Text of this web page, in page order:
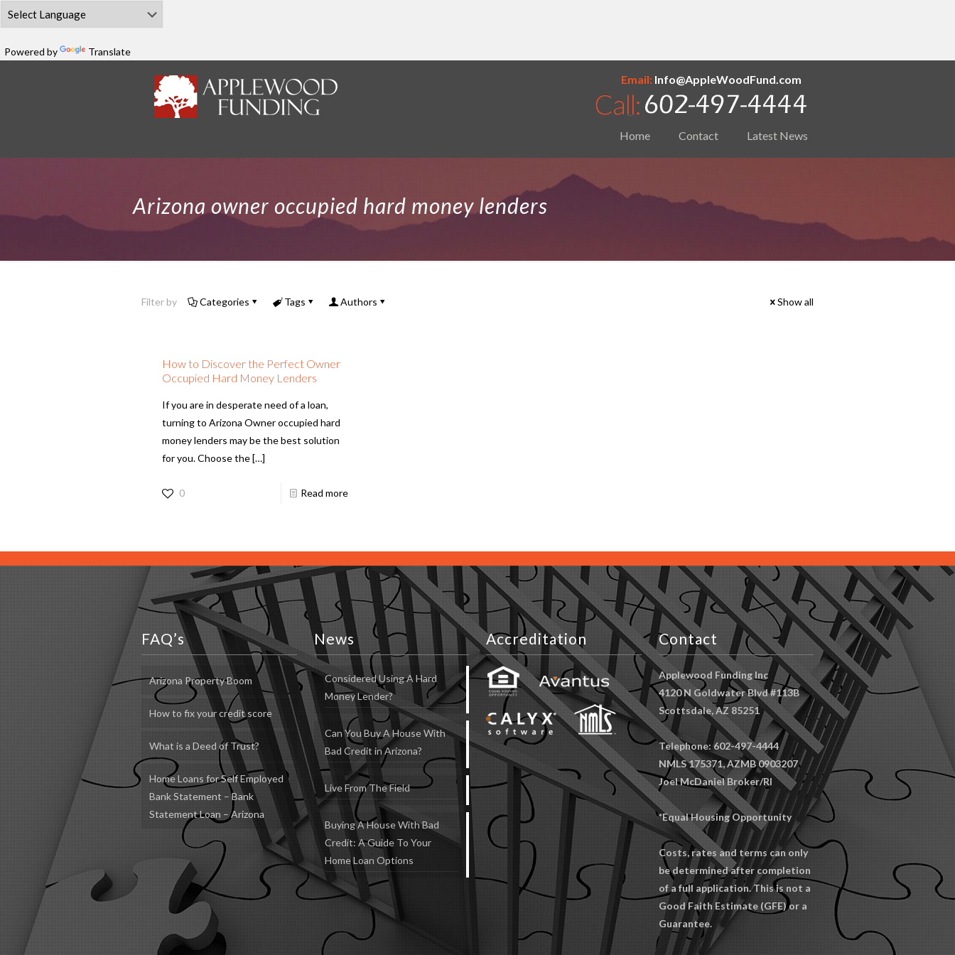
Powered by Translate
Home Contact Latest News
Email:Info@AppleWoodFund.com
Arizona owner occupied hard money lenders
Filter by Categories Tags Authors Show all
How to Discover the Perfect Owner
Occupied Hard Money Lenders
If you are in desperate need of a loan,
turning to Arizona Owner occupied hard
money lenders may be the best solution
for you. Choose the […]
0 Read more
FAQ’s
Arizona Property Boom
How to fix your credit score
What is a Deed of Trust?
Home Loans for Self Employed
Bank Statement – Bank
Statement Loan – Arizona
News
Considered Using A Hard
Money Lender?
Can You Buy A House With
Bad Credit in Arizona?
Live From The Field
Buying A House With Bad
Credit: A Guide To Your
Home Loan Options
Accreditation Contact
Applewood Funding Inc
4120 N Goldwater Blvd #113B
Scottsdale, AZ 85251
Telephone: 602-497-4444
NMLS 175371, AZMB 0903207
Joel McDaniel Broker/RI
*Equal Housing Opportunity
Costs, rates and terms can only
be determined after completion
of a full application. This is not a
Good Faith Estimate (GFE) or a
Guarantee.